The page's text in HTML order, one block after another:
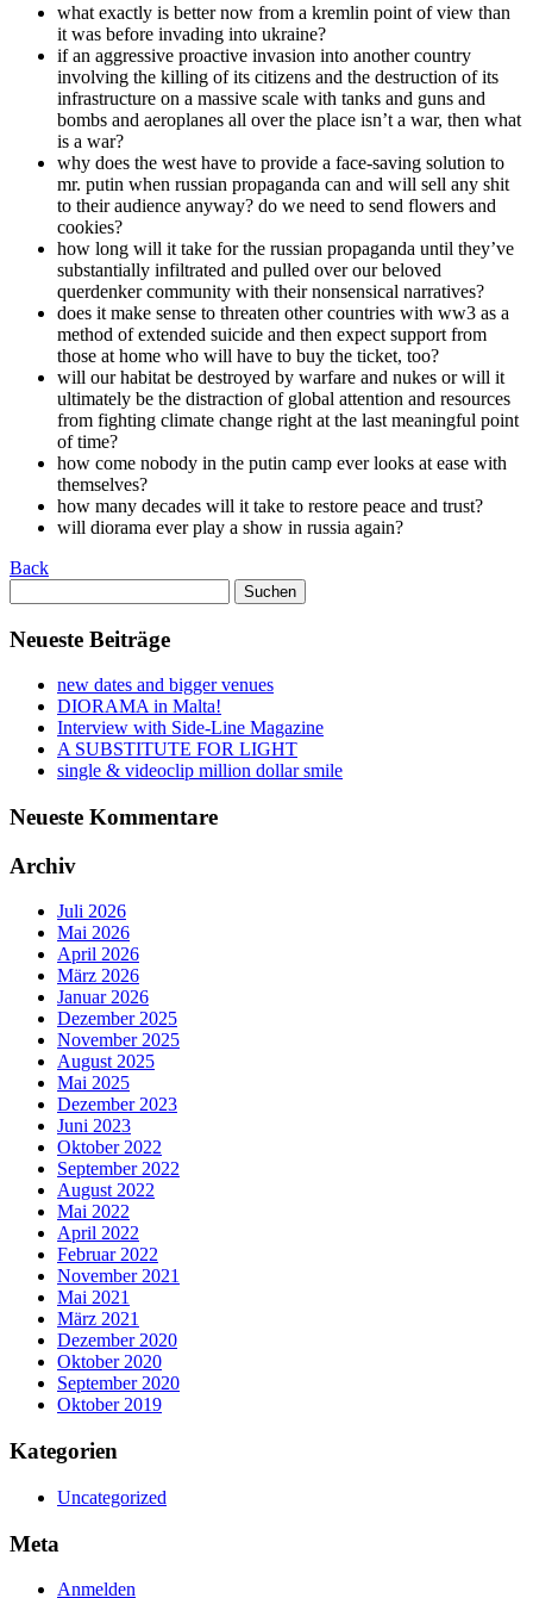
what exactly is better now from a kremlin point of view than
it was before invading into ukraine?
if an aggressive proactive invasion into another country
involving the killing of its citizens and the destruction of its
infrastructure on a massive scale with tanks and guns and
bombs and aeroplanes all over the place isn’t a war, then what
is a war?
why does the west have to provide a face-saving solution to
mr. putin when russian propaganda can and will sell any shit
to their audience anyway? do we need to send flowers and
cookies?
how long will it take for the russian propaganda until they’ve
substantially infiltrated and pulled over our beloved
querdenker community with their nonsensical narratives?
does it make sense to threaten other countries with ww3 as a
method of extended suicide and then expect support from
those at home who will have to buy the ticket, too?
will our habitat be destroyed by warfare and nukes or will it
ultimately be the distraction of global attention and resources
from fighting climate change right at the last meaningful point
of time?
how come nobody in the putin camp ever looks at ease with
themselves?
how many decades will it take to restore peace and trust?
will diorama ever play a show in russia again?
Back
nach:
Neueste Beiträge
new dates and bigger venues
DIORAMA in Malta!
Interview with Side-Line Magazine
A SUBSTITUTE FOR LIGHT
single & videoclip million dollar smile
Neueste Kommentare
Archiv
Juli 2026
Mai 2026
April 2026
März 2026
Januar 2026
Dezember 2025
November 2025
August 2025
Mai 2025
Dezember 2023
Juni 2023
Oktober 2022
September 2022
August 2022
Mai 2022
April 2022
Februar 2022
November 2021
Mai 2021
März 2021
Dezember 2020
Oktober 2020
September 2020
Oktober 2019
Kategorien
Uncategorized
Meta
Anmelden